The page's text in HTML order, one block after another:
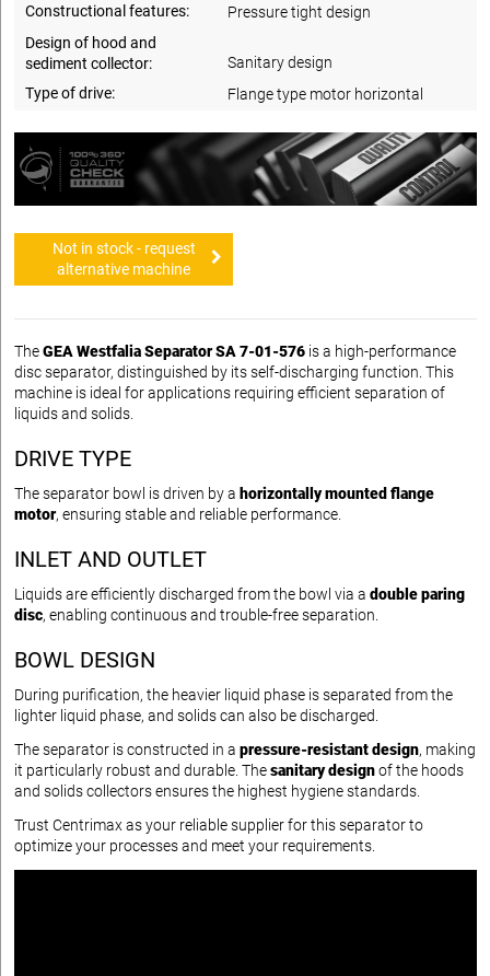
Constructional features:
Pressure tight design
Design of hood and
sediment collector:
Sanitary design
Type of drive:
Flange type motor horizontal
Not in stock - request
alternative machine
TheGEA Westfalia Separator SA 7-01-576 is a high-performance
disc separator, distinguished by its self-discharging function. This
machine is ideal for applications requiring efficient separation of
liquids and solids.
DRIVE TYPE
The separator bowl is driven by a horizontally mounted flange
motor, ensuring stable and reliable performance.
INLET AND OUTLET
Liquids are efficiently discharged from the bowl via a double paring
disc, enabling continuous and trouble-free separation.
BOWL DESIGN
During purification, the heavier liquid phase is separated from the
lighter liquid phase, and solids can also be discharged.
The separator is constructed in a pressure-resistant design, making
it particularly robust and durable. Thesanitary designof the hoods
and solids collectors ensures the highest hygiene standards.
Trust Centrimax as your reliable supplier for this separator to
optimize your processes and meet your requirements.